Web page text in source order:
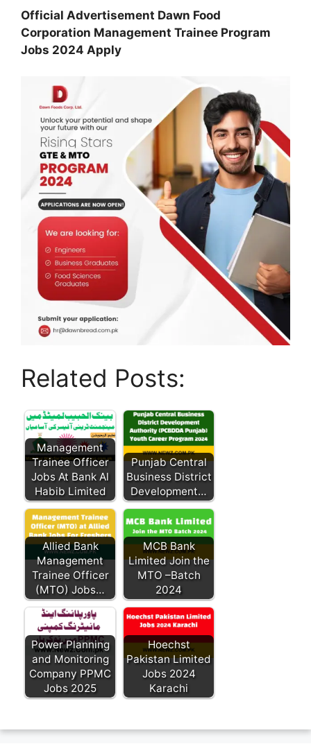
Official Advertisement Dawn Food
Corporation Management Trainee Program
Jobs 2024 Apply
Related Posts:
Management
Trainee Officer
Jobs At Bank Al
Habib Limited
Punjab Central
Business District
Development…
Allied Bank
Management
Trainee Officer
(MTO) Jobs…
MCB Bank
Limited Join the
MTO –Batch
2024
Power Planning
and Monitoring
Company PPMC
Jobs 2025
Hoechst
Pakistan Limited
Jobs 2024
Karachi